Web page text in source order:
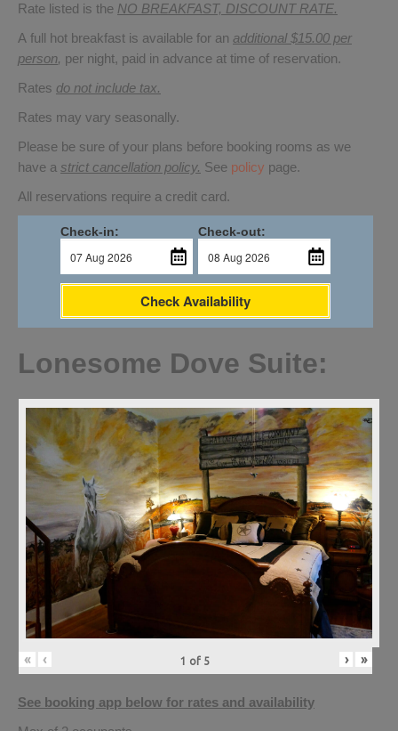
Rate listed is the NO BREAKFAST, DISCOUNT RATE.
A full hot breakfast is available for an additional $15.00 per
person, per night, paid in advance at time of reservation.
Rates do not include tax.
Rates may vary seasonally.
Please be sure of your plans before booking rooms as we
have a strict cancellation policy. See policy page.
All reservations require a credit card.
Check-in: Check-out:
Check Availability
Lonesome Dove Suite:
« ‹ 1 of 5 › »
See booking app below for rates and availability